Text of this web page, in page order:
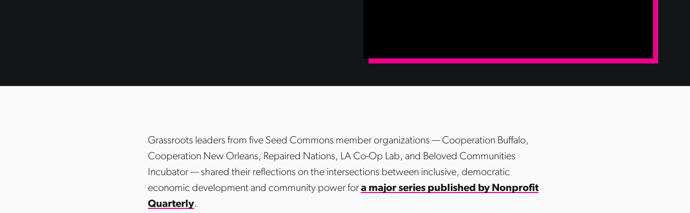
Grassroots leaders from five Seed Commons member organizations — Cooperation Buffalo,
Cooperation New Orleans, Repaired Nations, LA Co-Op Lab, and Beloved Communities
Incubator — shared their reflections on the intersections between inclusive, democratic
economic development and community power for a major series published by Nonprofit
Quarterly.